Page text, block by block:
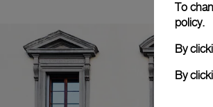
To
policy.
By
By